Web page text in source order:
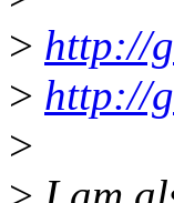
> http://
> http://
>